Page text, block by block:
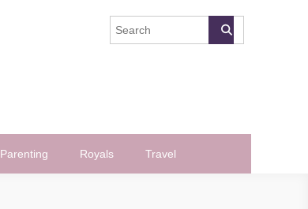
Parenting Royals Travel